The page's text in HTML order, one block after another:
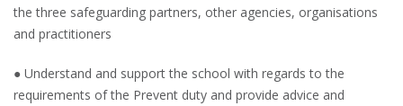
the three safeguarding partners, other agencies, organisations
and practitioners
● Understand and support the school with regards to the
requirements of the Prevent duty and provide advice and